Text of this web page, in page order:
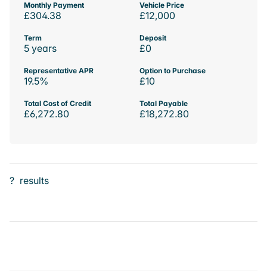
Monthly Payment
£304.38
Vehicle Price
£12,000
Term
5 years
Deposit
£0
Representative APR
19.5%
Option to Purchase
£10
Total Cost of Credit
£6,272.80
Total Payable
£18,272.80
? results